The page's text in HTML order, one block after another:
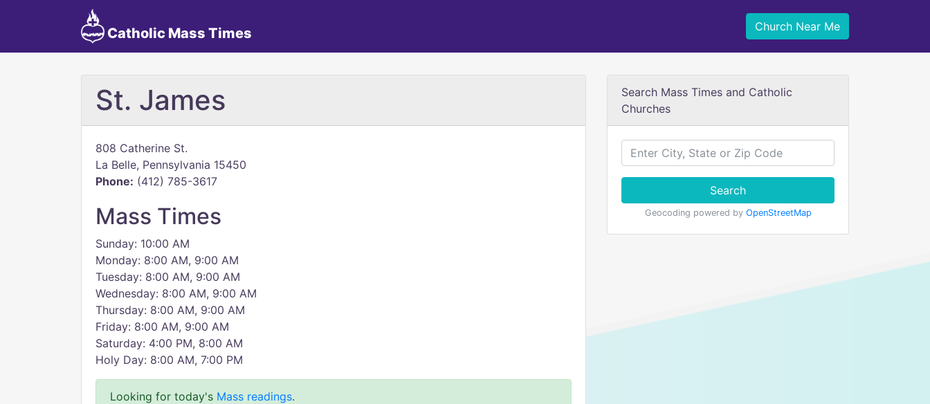
Catholic Mass Times Church Near Me
St. James
808 Catherine St.
La Belle, Pennsylvania 15450
Phone: (412) 785-3617
Mass Times
Sunday: 10:00 AM
Monday: 8:00 AM, 9:00 AM
Tuesday: 8:00 AM, 9:00 AM
Wednesday: 8:00 AM, 9:00 AM
Thursday: 8:00 AM, 9:00 AM
Friday: 8:00 AM, 9:00 AM
Saturday: 4:00 PM, 8:00 AM
Holy Day: 8:00 AM, 7:00 PM
Looking for today's Mass readings.
Search Mass Times and Catholic
Churches
Search
Geocoding powered by OpenStreetMap